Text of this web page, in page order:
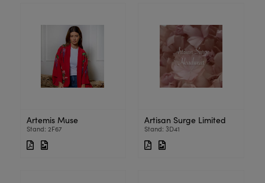
Artemis Muse
Stand: 2F67
Artisan Surge Limited
Stand: 3D41